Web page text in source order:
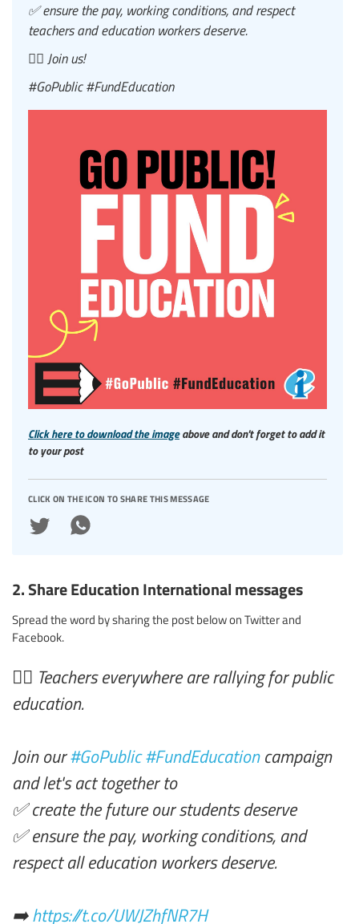
✅ ensure the pay, working conditions, and respect
teachers and education workers deserve.
✊🏿 Join us!
#GoPublic #FundEducation
Click here to download the imageabove and don't forget to add it
to your post
click on the icon to share this message
2. Share Education International messages
Spread the word by sharing the post below on Twitter and
Facebook.
✊🏾 Teachers everywhere are rallying for public
education.
Join our#GoPublic #FundEducationcampaign
and let's act together to
✅ create the future our students deserve
✅ ensure the pay, working conditions, and
respect all education workers deserve.
➡️https://t.co/UWJZhfNR7H